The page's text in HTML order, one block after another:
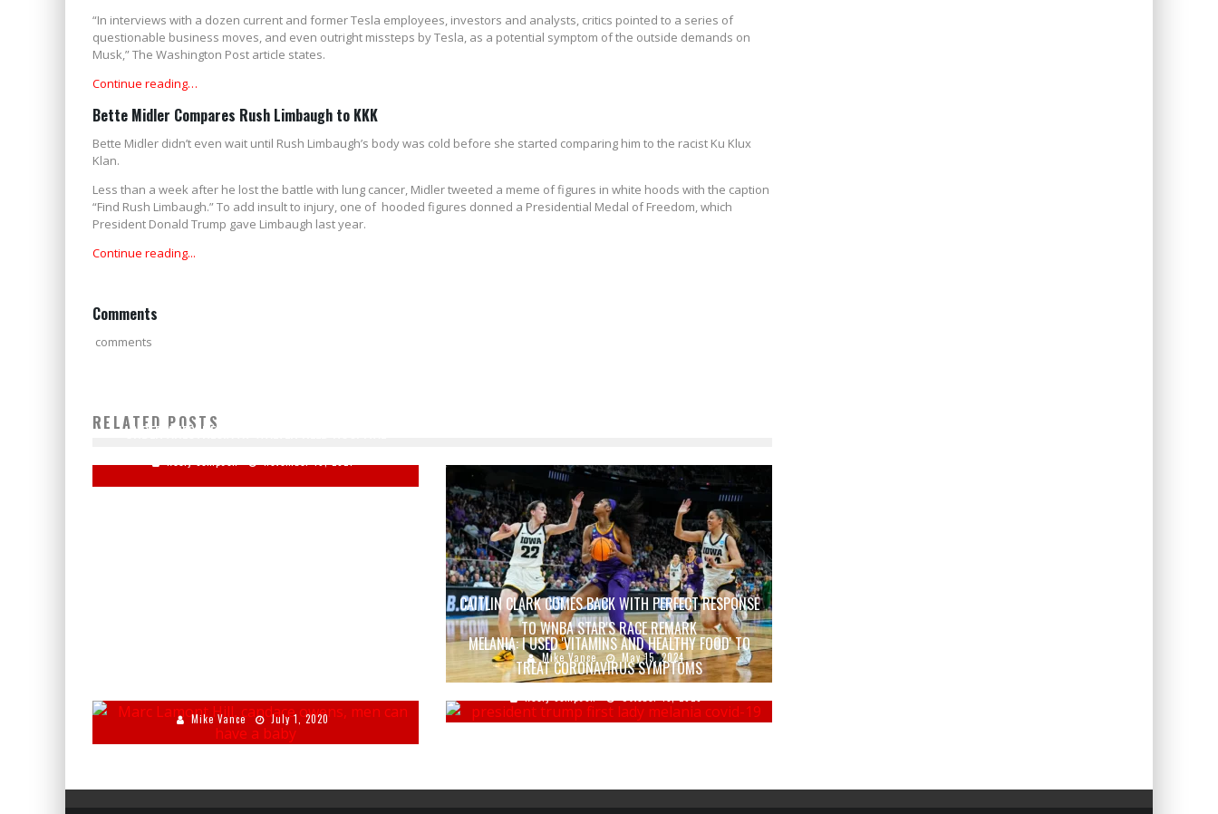
“In interviews with a dozen current and former Tesla employees, investors and analysts, critics pointed to a series of
questionable business moves, and even outright missteps by Tesla, as a potential symptom of the outside demands on
Musk,” The Washington Post article states.
Continue reading…
Bette Midler Compares Rush Limbaugh to KKK
Bette Midler didn’t even wait until Rush Limbaugh’s body was cold before she started comparing him to the racist Ku Klux
Klan.
Less than a week after he lost the battle with lung cancer, Midler tweeted a meme of figures in white hoods with the caption
“Find Rush Limbaugh.” To add insult to injury, one of hooded figures donned a Presidential Medal of Freedom, which
President Donald Trump gave Limbaugh last year.
Continue reading...
Comments
comments
RELATED POSTS
UNDER ANESTHESIA AT WALTER REED HOSPITAL
CAITLIN CLARK COMES BACK WITH PERFECT RESPONSE
TO WNBA STAR'S RACE REMARK
Mike Vance May 15, 2024
Mike Vance July 1, 2020
MELANIA: I USED 'VITAMINS AND HEALTHY FOOD' TO
TREAT CORONAVIRUS SYMPTOMS